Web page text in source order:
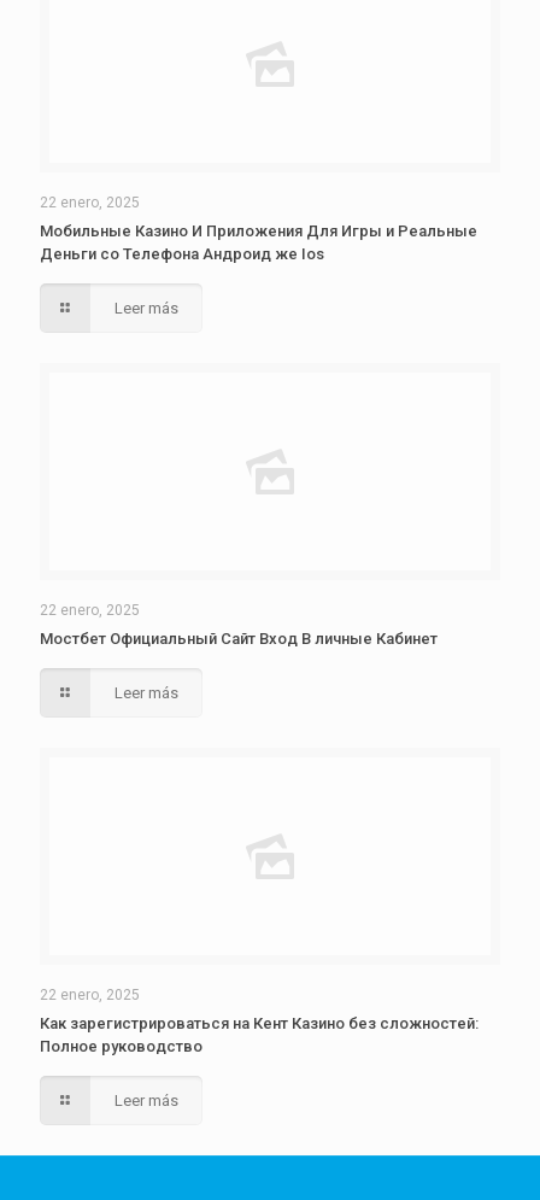
22 enero, 2025
Мобильные Казино И Приложения Для Игры и Реальные
Деньги со Телефона Андроид же Ios
Leer más
22 enero, 2025
Мостбет Официальный Сайт Вход В личные Кабинет
Leer más
22 enero, 2025
Как зарегистрироваться на Кент Казино без сложностей:
Полное руководство
Leer más